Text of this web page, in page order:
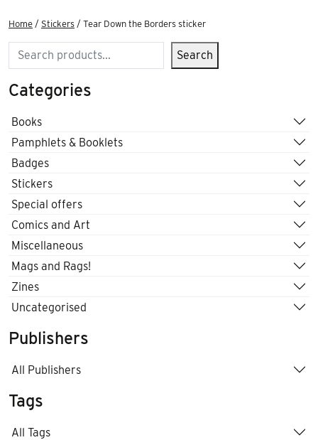
Home / Stickers / Tear Down the Borders sticker
Search Search
Categories
Books
Pamphlets & Booklets
Badges
Stickers
Special offers
Comics and Art
Miscellaneous
Mags and Rags!
Zines
Uncategorised
Publishers
All Publishers
Tags
All Tags